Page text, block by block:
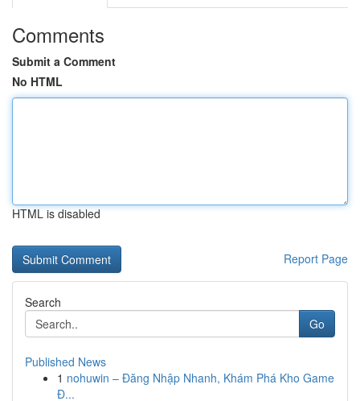
Comments
Submit a Comment
No HTML
HTML is disabled
Report Page
Search
Go
Published News
1 nohuwin – Đăng Nhập Nhanh, Khám Phá Kho Game
Đ...